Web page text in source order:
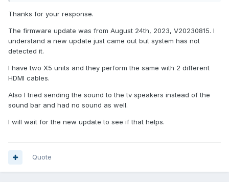
1920x1080.
Thank you
Thanks for your response.
The firmware update was from August 24th, 2023, V20230815. I
understand a new update just came out but system has not
detected it.
I have two X5 units and they perform the same with 2 different
HDMI cables.
Also I tried sending the sound to the tv speakers instead of the
sound bar and had no sound as well.
I will wait for the new update to see if that helps.
Quote